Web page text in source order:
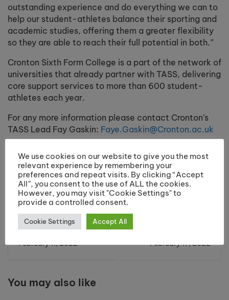
outstanding experience and do everything we can to
help our student-athletes balance their sporting and
academic studies, offering them a greater flexibility
so they are able to reach their full potential in both.”
Cronton Sixth Form College is a part of the network of
universities that already partner with TASS, delivering
core support services to more than 600 student-
athletes each year.
For any more information please contact Cronton’s
TASS Lead Fay Gaskin: Faye.Gaskin@Cronton.ac.uk
Share:
International Rugby
Cronton Sixth Form
February 11, 2022
for Cronton High
February 17, 2022
You may also like
We use cookies on our website to give you the most
relevant experience by remembering your
preferences and repeat visits. By clicking “Accept
All”, you consent to the use of ALL the cookies.
However, you may visit "Cookie Settings" to
provide a controlled consent.
Cookie Settings Accept All